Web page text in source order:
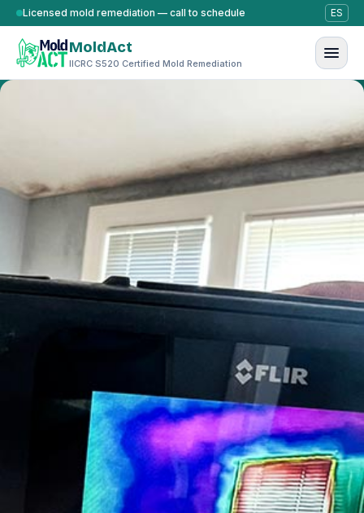
Skip to content
Licensed mold remediation — call to schedule ES
MoldAct
IICRC S520 Certified Mold Remediation